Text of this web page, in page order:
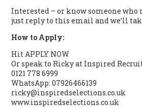
Interested – or know someone who
just reply to this email and we’ll
How to Apply:
Hit APPLY NOW
Or speak to Ricky at Inspired
0121 778 6999
WhatsApp: 07926466139
ricky@inspiredselections.co.uk
www.inspiredselections.co.uk